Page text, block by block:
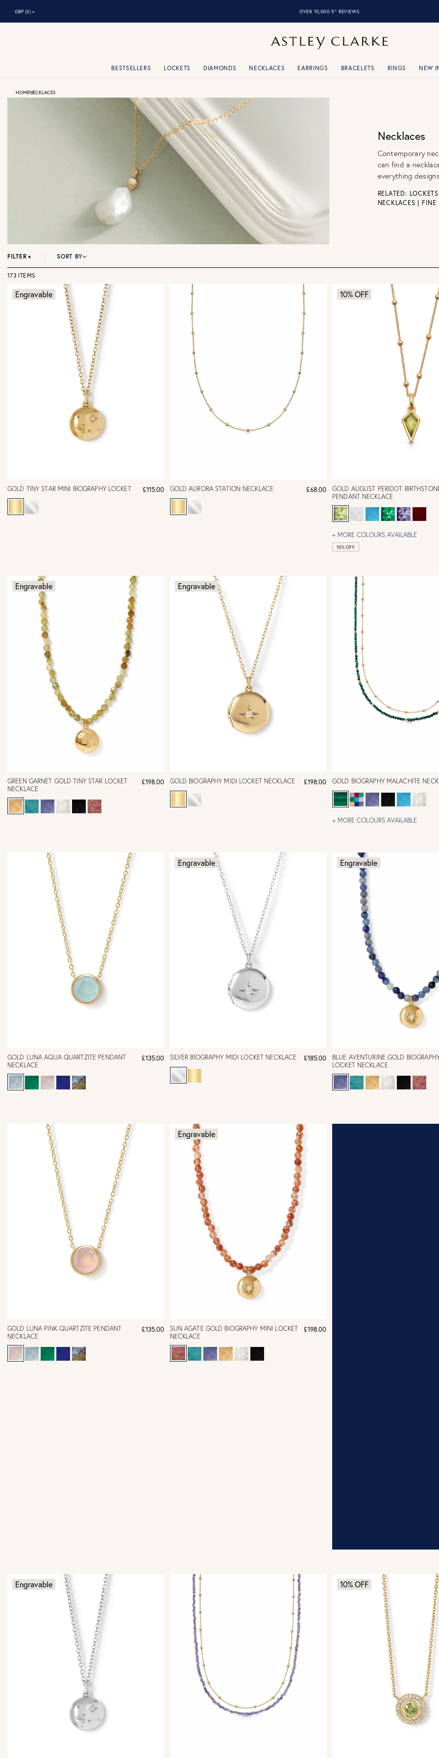
GBP (£)⌃ OVER 10,000 5* REVIEWS
BESTSELLERS LOCKETS DIAMONDS NECKLACES EARRINGS BRACELETS RINGS NEW
HOMENECKLACES
Necklaces
Contemporary
can find a
everything
RELATED: LOCKETS
NECKLACES | FINE
FILTER + SORT BY
173 ITEMS
Engravable
GOLD TINY STAR MINI BIOGRAPHY LOCKET £115.00 GOLD AURORA STATION NECKLACE £68.00
10% OFF
GOLD AUGUST PERIDOT
PENDANT NECKLACE
+ MORE COLOURS AVAILABLE
10% OFF
Engravable
GREEN GARNET GOLD TINY STAR LOCKET
NECKLACE
£198.00
Engravable
GOLD BIOGRAPHY MIDI LOCKET NECKLACE £198.00 GOLD BIOGRAPHY MALACHITE
+ MORE COLOURS AVAILABLE
GOLD LUNA AQUA QUARTZITE PENDANT
NECKLACE
£135.00
Engravable
SILVER BIOGRAPHY MIDI LOCKET NECKLACE £185.00
Engravable
BLUE AVENTURINE GOLD
LOCKET NECKLACE
GOLD LUNA PINK QUARTZITE PENDANT
NECKLACE
£135.00
Engravable
SUN AGATE GOLD BIOGRAPHY MINI LOCKET
NECKLACE
£198.00
Engravable 10% OFF